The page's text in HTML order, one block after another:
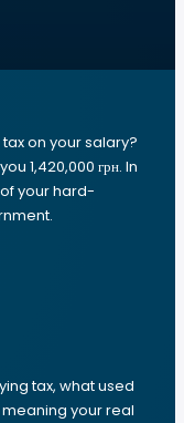
on your salary?
1,420,000 грн. In
your hard-
tax, what used
meaning your real